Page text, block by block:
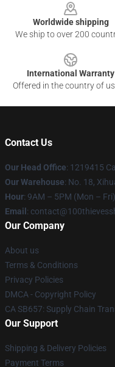
Worldwide shipping
We ship to over 200
International Warranty
Offered in the country of
Contact Us
Our Head Office: 1219415
Our Warehouse: No. 18,
Hour: 9AM – 5PM (Mon – Fri)
Email :
Our Company
About us
Terms & Conditions
Privacy Policies
DMCA - Copyright Policy
CA SB657: Supply Chain
Our Support
Shipping & Delivery Policies
Payment Terms